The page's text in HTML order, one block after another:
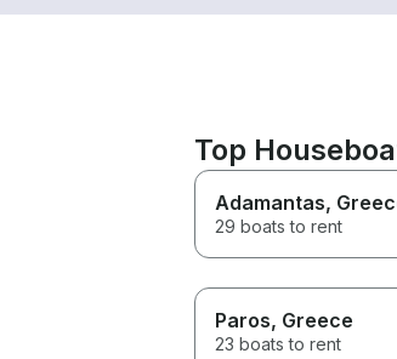
Top
Adamantas,
29 boats to rent
Paros, Greece
23 boats to rent